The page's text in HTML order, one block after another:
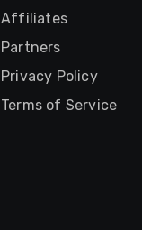
Affiliates
Partners
Privacy Policy
Terms of Service